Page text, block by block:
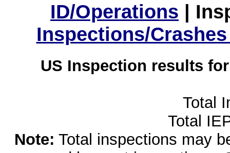
ID/Operations |
Inspections/
US Inspection results
Total
Total
Note: Total inspections may